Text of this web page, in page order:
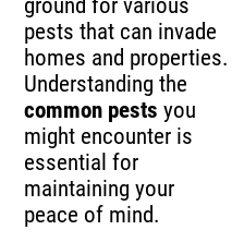
ground for various
pests that can invade
homes and properties.
Understanding the
common pests you
might encounter is
essential for
maintaining your
peace of mind.